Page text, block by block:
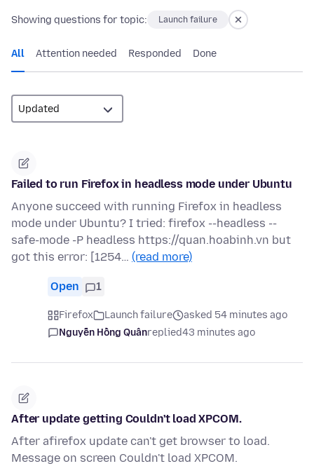
Showing questions for topic: Launch failure
All Attention needed Responded Done
Failed to run Firefox in headless mode under Ubuntu
Anyone succeed with running Firefox in headless
mode under Ubuntu? I tried: firefox --headless --
safe-mode -P headless https://quan.hoabinh.vn but
got this error: [1254… (read more)
Open 1
Firefox Launch failure
asked 54 minutes ago
Nguyễn Hồng Quânreplied43 minutes ago
After update getting Couldn't load XPCOM.
After afirefox update can't get browser to load.
Message on screen Couldn't load XPCOM.